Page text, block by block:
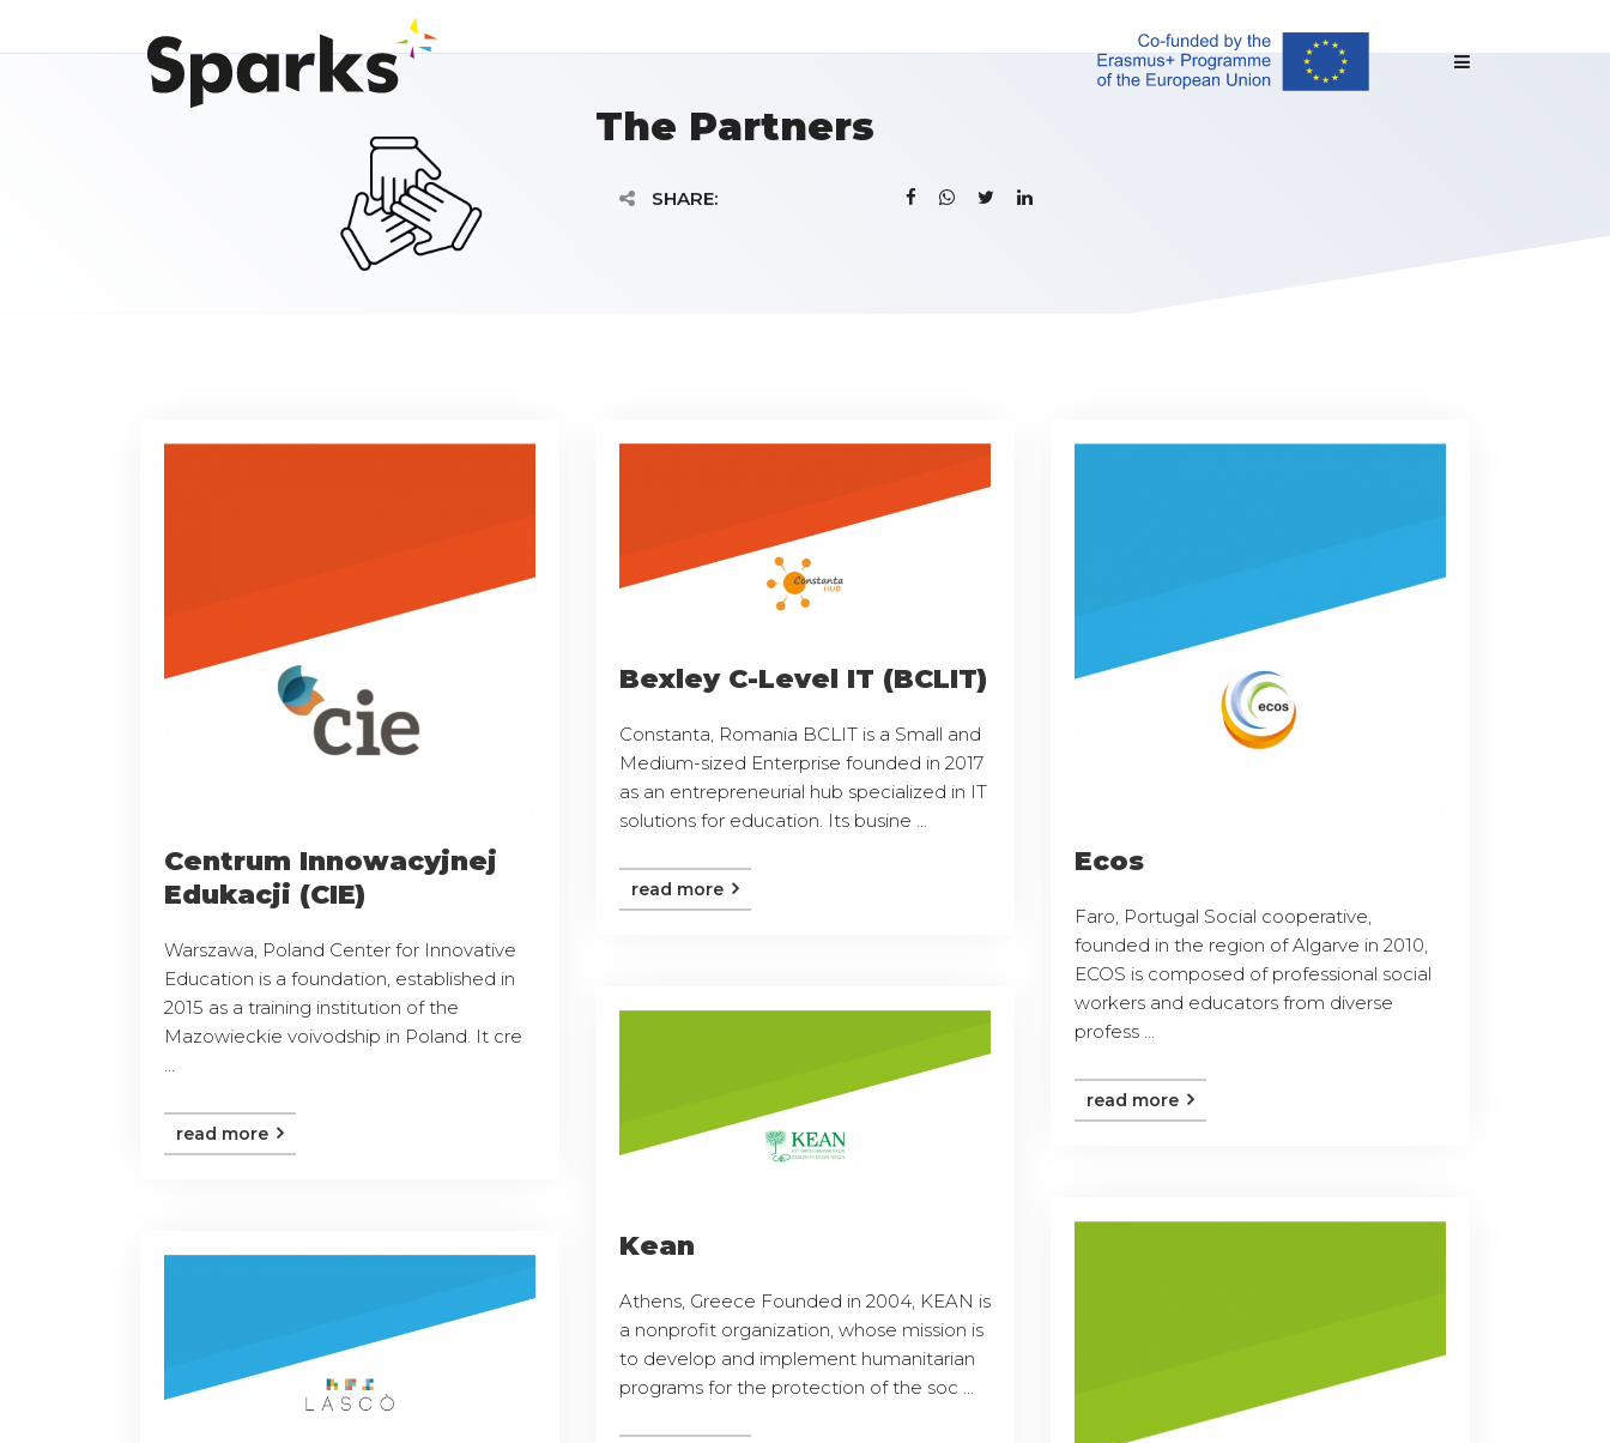
The Partners
SHARE:
Centrum Innowacyjnej
Edukacji (CIE)
Warszawa, Poland Center for Innovative
Education is a foundation, established in
2015 as a training institution of the
Mazowieckie voivodship in Poland. It cre
read more
Bexley C-Level IT (BCLIT)
Constanta, Romania BCLIT is a Small and
Medium-sized Enterprise founded in 2017
as an entrepreneurial hub specialized in IT
solutions for education. Its busine ...
read more
Ecos
Faro, Portugal Social cooperative,
founded in the region of Algarve in 2010,
ECOS is composed of professional social
workers and educators from diverse
profess ...
read more
Kean
Athens, Greece Founded in 2004, KEAN is
a nonprofit organization, whose mission is
to develop and implement humanitarian
programs for the protection of the soc ...